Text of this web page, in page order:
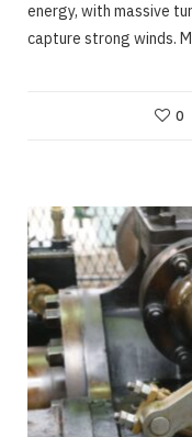
energy, with massive
capture strong winds.
0